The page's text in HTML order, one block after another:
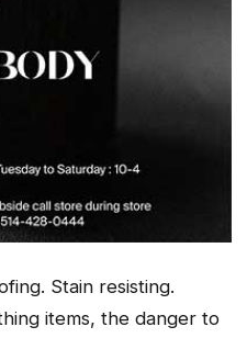
Stain resisting.
items, the danger to